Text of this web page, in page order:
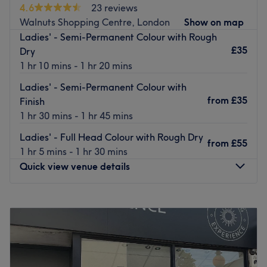
Surrounded by their bright and spacious interior, your
hair becomes the main focus, allowing you to truly
appreciate the time and care taken with each treatment.
This cutting edge hair sanctuary houses some of the finest
finishes and on-trend styles.
Using premium products such as L'Oréal and Redken,
will last.
Go to venue
4.6
23 reviews
Walnuts Shopping Centre, London
Show on map
Ladies' - Semi-Permanent Colour with Rough
Dry
1 hr 10 mins - 1 hr 20 mins
£35
Ladies' - Semi-Permanent Colour with
Finish
1 hr 30 mins - 1 hr 45 mins
from £35
Ladies' - Full Head Colour with Rough Dry
1 hr 5 mins - 1 hr 30 mins
from £55
Quick view venue details
9:00 6:30 PM
Wednesday
6:30PM
Thursday
9:00AM–6:30PM
9:00AM– 6:30 PM